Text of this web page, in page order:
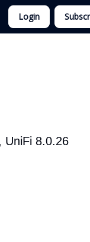
Login
UniFi 8.0.26